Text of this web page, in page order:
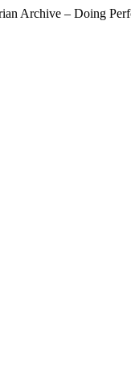
Archive – Doing